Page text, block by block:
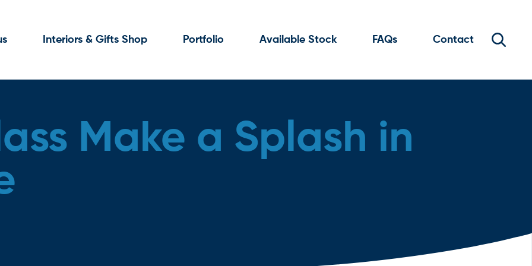
Interiors & Gifts Shop Portfolio Available Stock FAQs Contact
Make a Splash in